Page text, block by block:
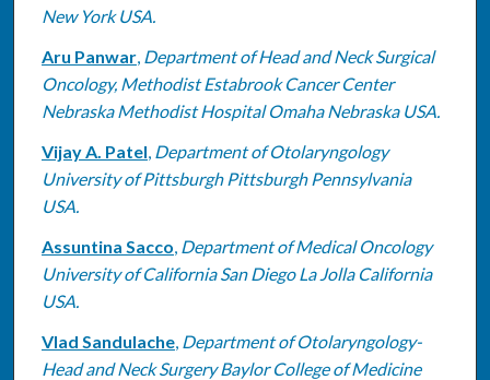
New York USA.
Aru Panwar, Department of Head and Neck Surgical
Oncology, Methodist Estabrook Cancer Center
Nebraska Methodist Hospital Omaha Nebraska USA.
Vijay A. Patel, Department of Otolaryngology
University of Pittsburgh Pittsburgh Pennsylvania
USA.
Assuntina Sacco, Department of Medical Oncology
University of California San Diego La Jolla California
USA.
Vlad Sandulache, Department of Otolaryngology-
Head and Neck Surgery Baylor College of Medicine